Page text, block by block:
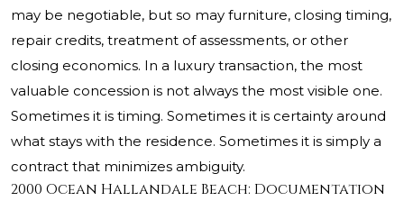
may be negotiable, but so may furniture, closing timing,
repair credits, treatment of assessments, or other
closing economics. In a luxury transaction, the most
valuable concession is not always the most visible one.
Sometimes it is timing. Sometimes it is certainty around
what stays with the residence. Sometimes it is simply a
contract that minimizes ambiguity.
2000 Ocean Hallandale Beach: Documentation